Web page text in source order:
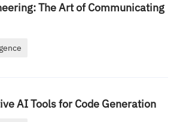
The Art of Communicating
AI Tools for Code Generation